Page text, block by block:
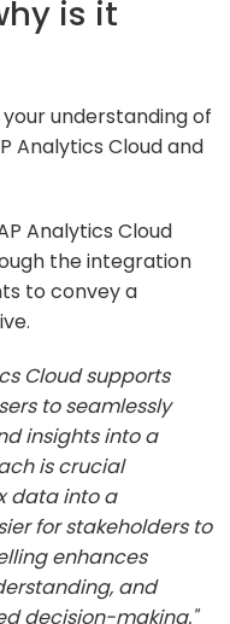
is it
understanding of
Analytics Cloud and
Analytics Cloud
the integration
to convey a
Cloud supports
to seamlessly
insights into a
is crucial
data into a
for stakeholders to
enhances
and
decision-making."